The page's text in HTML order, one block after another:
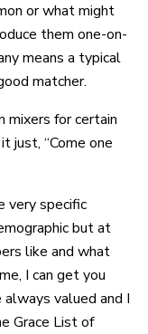
or what might
them one-on-
means a typical
matcher.
mixers for certain
just, “Come one
very specific
but at
like and what
I can get you
valued and I
Grace List of